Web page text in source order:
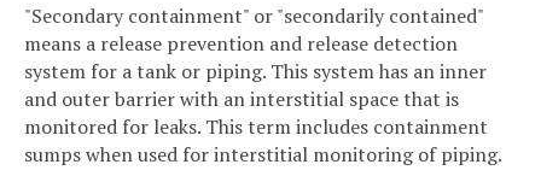
"Secondary containment" or "secondarily contained"
means a release prevention and release detection
system for a tank or piping. This system has an inner
and outer barrier with an interstitial space that is
monitored for leaks. This term includes containment
sumps when used for interstitial monitoring of piping.